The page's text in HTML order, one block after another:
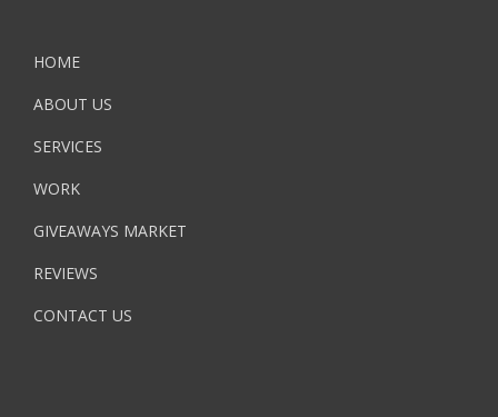
HOME
ABOUT US
SERVICES
WORK
GIVEAWAYS MARKET
REVIEWS
CONTACT US